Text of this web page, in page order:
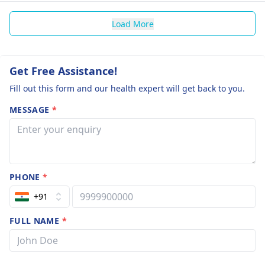
Load More
Get Free Assistance!
Fill out this form and our health expert will get back to you.
MESSAGE *
PHONE*
+91
FULL NAME *